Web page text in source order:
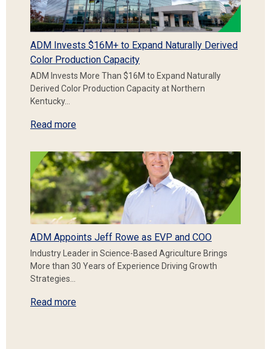
ADM Invests $16M+ to Expand Naturally Derived
Color Production Capacity
ADM Invests More Than $16M to Expand Naturally
Derived Color Production Capacity at Northern
Kentucky…
Read more
ADM Appoints Jeff Rowe as EVP and COO
Industry Leader in Science-Based Agriculture Brings
More than 30 Years of Experience Driving Growth
Strategies…
Read more